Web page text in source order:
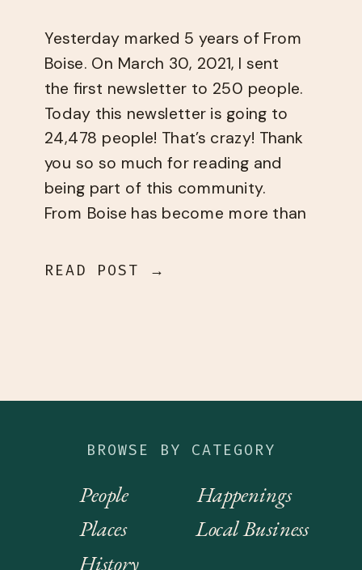
Yesterday marked 5 years of From
Boise. On March 30, 2021, I sent
the first newsletter to 250 people.
Today this newsletter is going to
24,478 people! That’s crazy! Thank
you so so much for reading and
being part of this community.
From Boise has become more than
[…]
READ POST →
BROWSE BY CATEGORY
People
Places
History
Happenings
Local Business